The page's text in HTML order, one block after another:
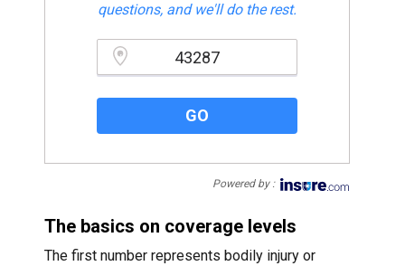
questions, and we'll do the rest.
GO
Powered by :
The basics on coverage levels
The first number represents bodily injury or